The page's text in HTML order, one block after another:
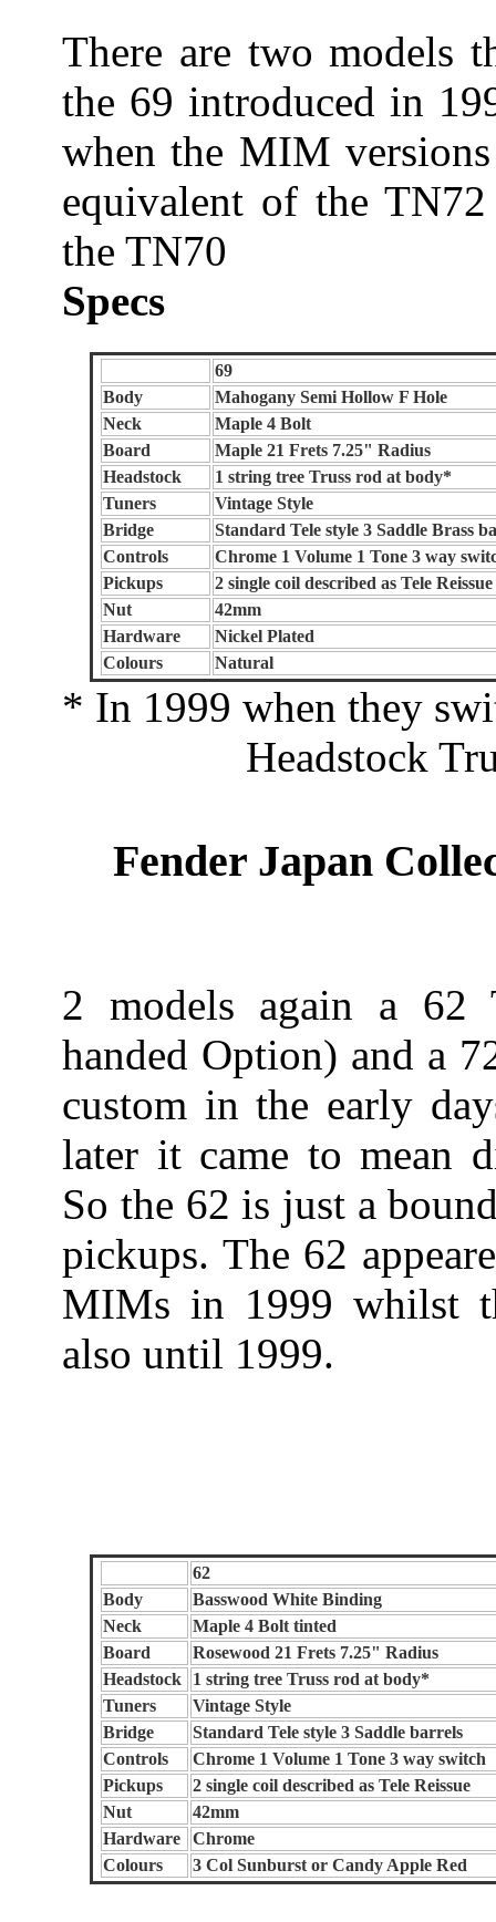
There are two models
the 69 introduced in
when the MIM
equivalent of the
the TN70
Specs
69
Body
Mahogany Semi Hollow F Hole
Neck
Maple 4 Bolt
Board
Maple 21 Frets 7.25" Radius
Headstock
1 string tree Truss rod at body*
Tuners
Vintage Style
Bridge
Standard Tele style 3 Saddle Brass
Controls
Chrome 1 Volume 1 Tone 3 way
Pickups
2 single coil described as Tele Reissue
Nut
42mm
Hardware
Nickel Plated
Colours
Natural
* In 1999 when they
Headstock
Fender Japan
2 models again a 62
handed Option) and a
custom in the early
later it came to mean
So the 62 is just a
pickups. The 62
MIMs in 1999 whilst
also until 1999.
62
Body
Basswood White Binding
Neck
Maple 4 Bolt tinted
Board
Rosewood 21 Frets 7.25" Radius
Headstock
1 string tree Truss rod at body*
Tuners
Vintage Style
Bridge
Standard Tele style 3 Saddle barrels
Controls
Chrome 1 Volume 1 Tone 3 way switch
Pickups
2 single coil described as Tele Reissue
Nut
42mm
Hardware
Chrome
Colours
3 Col Sunburst or Candy Apple Red